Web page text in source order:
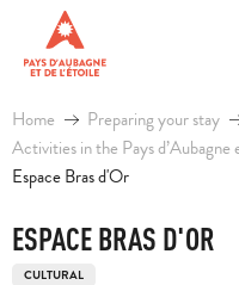
contenu
principal
Home Preparing your stay
Activities in the Pays d’Aubagne
Espace Bras d'Or
ESPACE BRAS D'OR
CULTURAL